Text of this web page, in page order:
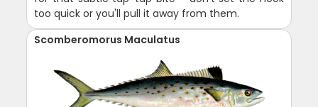
too quick or you'll pull it away from them.
Scomberomorus Maculatus